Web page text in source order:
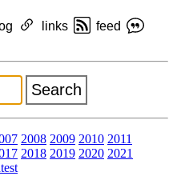
links
feed
2008 2009 2010 2011
2018 2019 2020 2021